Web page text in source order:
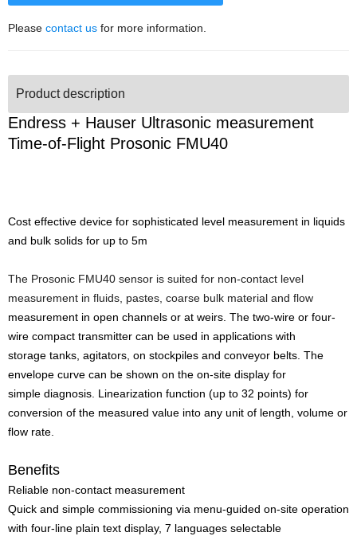
Please contact us for more information.
Product description
Endress + Hauser Ultrasonic measurement
Time-of-Flight Prosonic FMU40
Cost effective device for sophisticated level measurement in liquids
and bulk solids for up to 5m
The Prosonic FMU40 sensor is suited for non-contact level
measurement in fluids, pastes, coarse bulk material and flow
measurement in open channels or at weirs. The two-wire or four-
wire compact transmitter can be used in applications with
storage tanks, agitators, on stockpiles and conveyor belts. The
envelope curve can be shown on the on-site display for
simple diagnosis. Linearization function (up to 32 points) for
conversion of the measured value into any unit of length, volume or
flow rate.
Benefits
Reliable non-contact measurement
Quick and simple commissioning via menu-guided on-site operation
with four-line plain text display, 7 languages selectable